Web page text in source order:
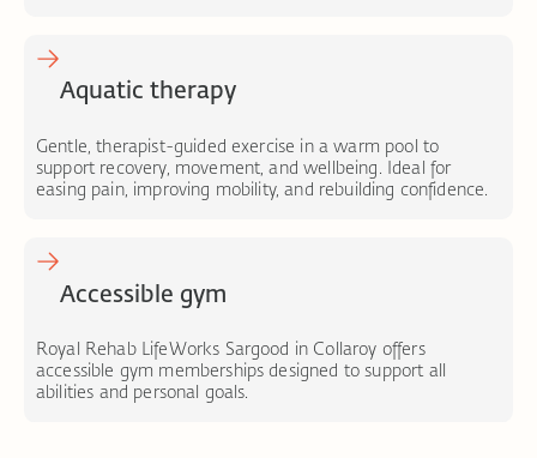
Aquatic therapy
Gentle, therapist-guided exercise in a warm pool to
support recovery, movement, and wellbeing. Ideal for
easing pain, improving mobility, and rebuilding confidence.
Accessible gym
Royal Rehab LifeWorks Sargood in Collaroy offers
accessible gym memberships designed to support all
abilities and personal goals.